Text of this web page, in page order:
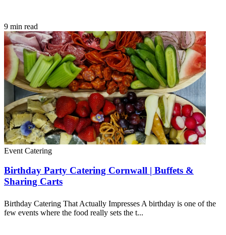
9 min read
Event Catering
Birthday Party Catering Cornwall | Buffets &
Sharing Carts
Birthday Catering That Actually Impresses A birthday is one of the
few events where the food really sets the t...